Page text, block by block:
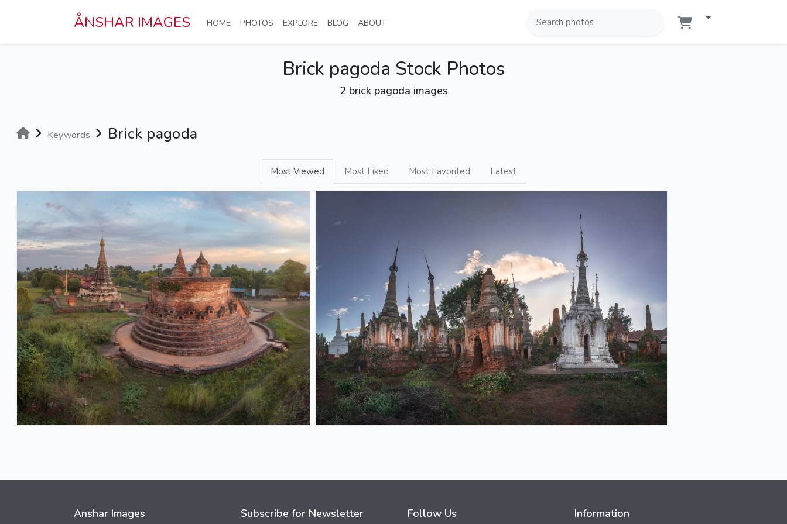
ÅNSHAR IMAGES HOME(CURRENT)
PHOTOS (CURRENT)
EXPLORE(CURRENT)
BLOG (CURRENT)
ABOUT(CURRENT)
Brick pagoda Stock Photos
2 brick pagoda images
Keywords Brick pagoda
Most Viewed Most Liked Most Favorited Latest
Anshar Images Subscribe for Newsletter Follow Us Information